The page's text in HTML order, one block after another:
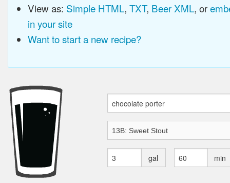
View as: Simple HTML, TXT, Beer XML, or
in your site
Want to start a new recipe?
gal min